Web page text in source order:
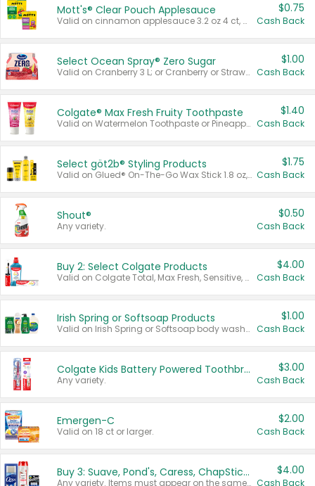
Mott's® Clear Pouch Applesauce
Valid on cinnamon applesauce 3.2 oz 4 ct, applesauce 3.2 oz 4 ct, no sugar added applesauce 3.2 oz 4 ct, or fruit smoothie mixed berry 4.2 oz 4 ct.
$0.75
Cash Back
Select Ocean Spray® Zero Sugar
Valid on Cranberry 3 L; or Cranberry or Strawberry Mango 10 oz 6 ct.
$1.00
Cash Back
Colgate® Max Fresh Fruity Toothpaste
Valid on Watermelon Toothpaste or Pineapple Coconut, 4.5 oz.
$1.40
Cash Back
Select göt2b® Styling Products
Valid on Glued® On-The-Go Wax Stick 1.8 oz, Blasting Freeze Spray® Extra Strong Rigid Hold for Spiked Styles 12 oz, Styling Spiking Glue Water-Resistant Bold Screaming Hold Spikes 6 oz, 2-in-1 Brow Gel & Edge Control Strong Hold Eyebrow & Hair Mascara 0.54 oz.
$1.75
Cash Back
Shout®
Any variety.
$0.50
Cash Back
Buy 2: Select Colgate Products
Valid on Colgate Total, Max Fresh, Sensitive, Optic White Advanced, Stain Fighter, Purple or Charcoal toothpastes 3 oz or larger, Colgate 360°, Total, Gum Health, Expert or Optic White toothbrushes , mouthwashes or mouth rinses 16 oz or larger. Excludes 3 pack toothpastes. Items must appear on the same receipt.
$4.00
Cash Back
Irish Spring or Softsoap Products
Valid on Irish Spring or Softsoap body washes 20 oz or larger, Irish Spring bar soap multi-packs 6 ct or larger, or Softsoap liquid hand soap refills 50 oz.
$1.00
Cash Back
Colgate Kids Battery Powered Toothbrushes
Any variety.
$3.00
Cash Back
Emergen-C
Valid on 18 ct or larger.
$2.00
Cash Back
Buy 3: Suave, Pond's, Caress, ChapStick, Q-Tip, St. Ives, or Noxzema Products
Any variety. Items must appear on the same receipt. One (1) multi-pack is considered one (1) item purchased.
$4.00
Cash Back